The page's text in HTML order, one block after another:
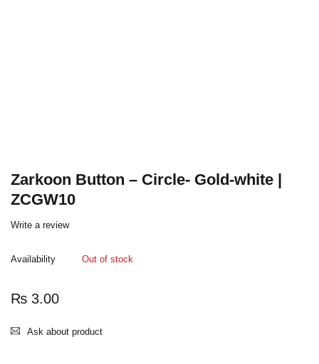
Zarkoon Button – Circle- Gold-white |
ZCGW10
Write a review
Availability Out of stock
₨ 3.00
Ask about product